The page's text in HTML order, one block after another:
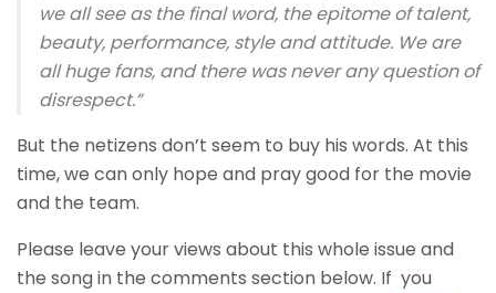
we all see as the final word, the epitome of talent,
beauty, performance, style and attitude. We are
all huge fans, and there was never any question of
disrespect.”
But the netizens don’t seem to buy his words. At this
time, we can only hope and pray good for the movie
and the team.
Please leave your views about this whole issue and
the song in the comments section below. If you